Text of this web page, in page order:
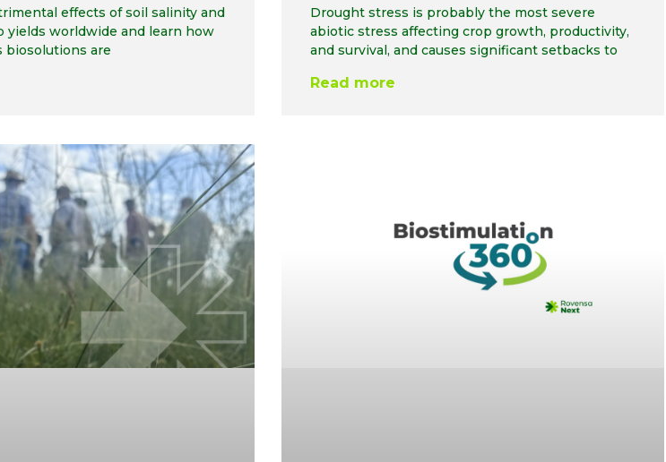
effects of soil salinity and
yields worldwide and learn how
biosolutions are
Drought stress is probably the most severe
abiotic stress affecting crop growth, productivity,
and survival, and causes significant setbacks to
Read more